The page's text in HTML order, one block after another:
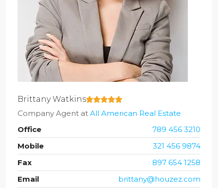
Brittany Watkins
Company Agent at All American Real Estate
Office
789 456 3210
Mobile
321 456 9874
Fax
897 654 1258
Email
brittany@houzez.com